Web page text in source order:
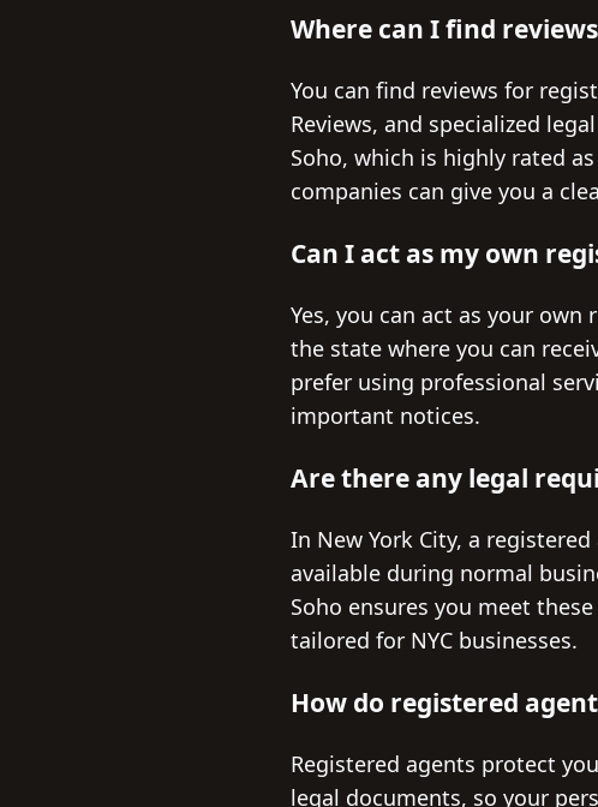
Where can I find
You can find reviews for
Reviews, and specialized
Soho, which is highly rated
companies can give you a
Can I act as my own
Yes, you can act as your
the state where you can
prefer using professional
important notices.
Are there any legal
In New York City, a
available during normal
Soho ensures you meet
tailored for NYC businesses.
How do registered
Registered agents protect
legal documents, so your